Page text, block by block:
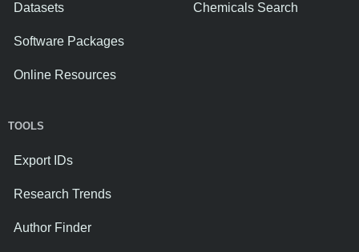
Datasets
Software Packages
Online Resources
Chemicals Search
TOOLS
Export IDs
Research Trends
Author Finder